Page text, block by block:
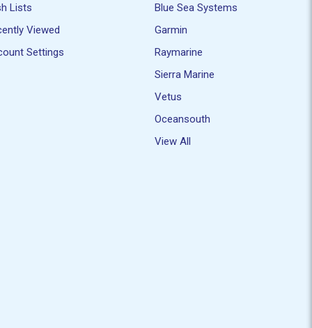
Lists
Viewed
Settings
Blue Sea Systems
Garmin
Raymarine
Sierra Marine
Vetus
Oceansouth
View All